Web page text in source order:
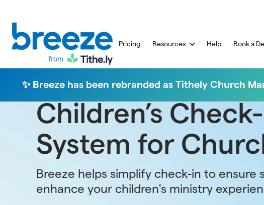
Pricing Resources Help Book a
✨ Breeze has been rebranded as Tithely Church
Children’s
System for
Breeze helps simplify check-in to ensure
enhance your children's ministry